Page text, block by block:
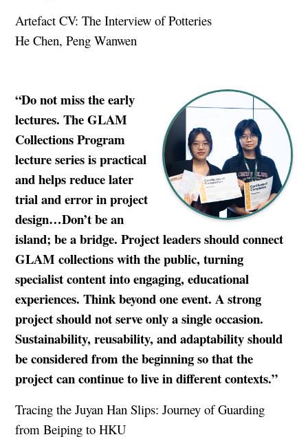
Artefact CV: The Interview of Potteries
He Chen, Peng Wanwen
“Do not miss the early
lectures. The GLAM
Collections Program
lecture series is practical
and helps reduce later
trial and error in project
design…Don’t be an
island; be a bridge. Project leaders should connect
GLAM collections with the public, turning
specialist content into engaging, educational
experiences. Think beyond one event. A strong
project should not serve only a single occasion.
Sustainability, reusability, and adaptability should
be considered from the beginning so that the
project can continue to live in different contexts.”
Tracing the Juyan Han Slips: Journey of Guarding
from Beiping to HKU